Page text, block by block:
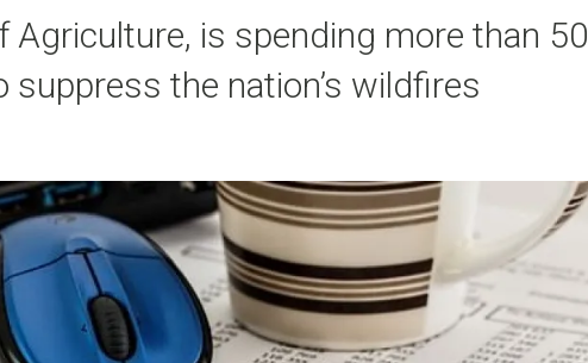
Agriculture, is spending more than 50
the nation’s wildfires